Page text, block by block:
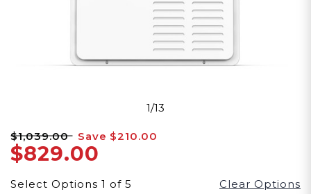
1/13
$1,039.00 Save $210.00
$829.00
Select Options 1 of 5 Clear Options